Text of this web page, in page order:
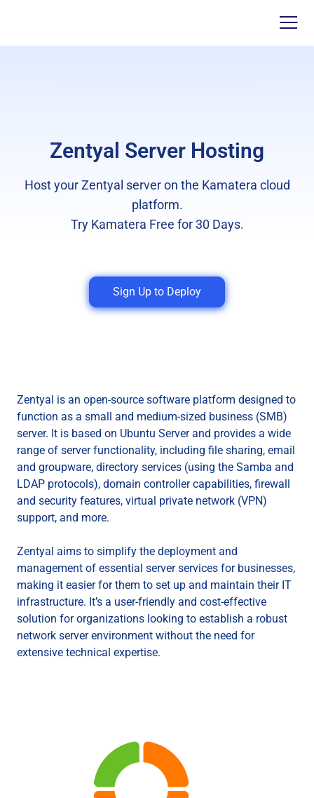
Zentyal Server Hosting
Host your Zentyal server on the Kamatera cloud
platform.
Try Kamatera Free for 30 Days.
Sign Up to Deploy
Zentyal is an open-source software platform designed to
function as a small and medium-sized business (SMB)
server. It is based on Ubuntu Server and provides a wide
range of server functionality, including file sharing, email
and groupware, directory services (using the Samba and
LDAP protocols), domain controller capabilities, firewall
and security features, virtual private network (VPN)
support, and more.
Zentyal aims to simplify the deployment and
management of essential server services for businesses,
making it easier for them to set up and maintain their IT
infrastructure. It’s a user-friendly and cost-effective
solution for organizations looking to establish a robust
network server environment without the need for
extensive technical expertise.